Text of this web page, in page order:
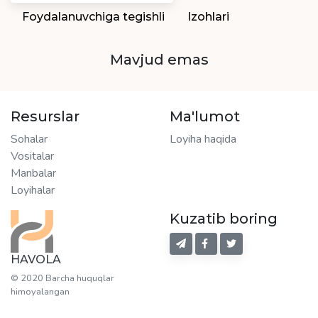
Foydalanuvchiga tegishli Izohlari
Mavjud emas
HAVOLA
© 2020 Barcha huquqlar
himoyalangan
Resurslar
Sohalar
Vositalar
Manbalar
Loyihalar
Ma'lumot
Loyiha haqida
Kuzatib boring